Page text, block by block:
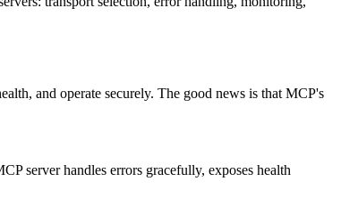
and operate securely. The good news is that MCP's
server handles errors gracefully, exposes health